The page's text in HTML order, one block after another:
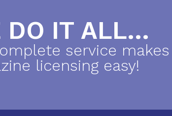
DO IT ALL...
service makes
licensing easy!